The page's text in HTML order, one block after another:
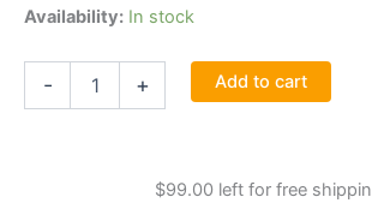
Availability: In stock
- + Add to cart
$99.00 left for free